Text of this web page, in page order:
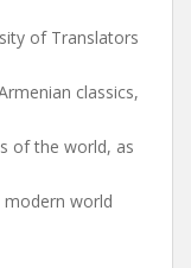
of Translators
classics,
of the world, as
world